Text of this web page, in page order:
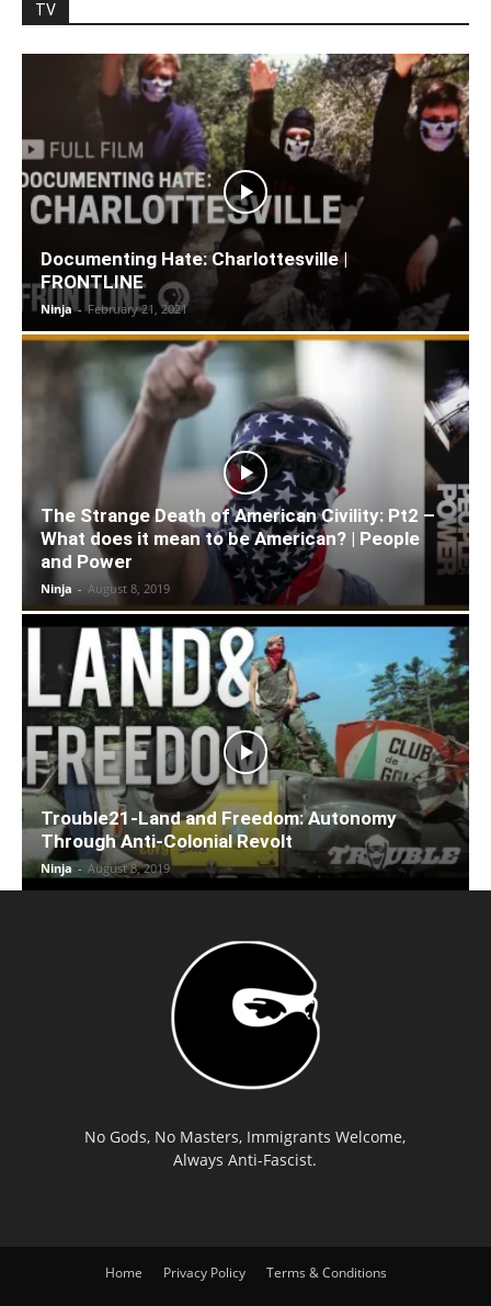
TV
Documenting Hate: Charlottesville |
FRONTLINE
Ninja - February 21, 2021
The Strange Death of American Civility: Pt2 –
What does it mean to be American? | People
and Power
Ninja - August 8, 2019
Trouble21-Land and Freedom: Autonomy
Through Anti-Colonial Revolt
Ninja - August 8, 2019
No Gods, No Masters, Immigrants Welcome,
Always Anti-Fascist.
Home Privacy Policy Terms & Conditions